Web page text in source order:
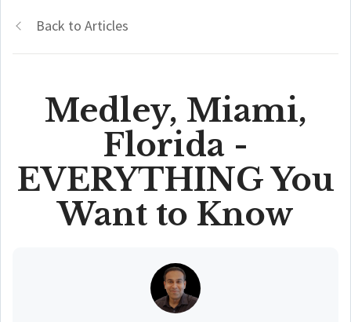
Back to Articles
Medley, Miami,
Florida -
EVERYTHING You
Want to Know